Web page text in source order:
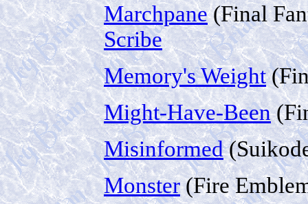
Marchpane(Final
Scribe
Memory's Weight
Might-Have-Been
Misinformed
Monster(Fire